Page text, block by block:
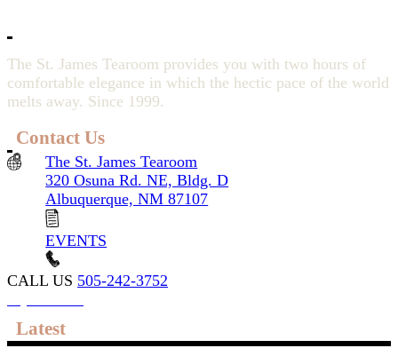
The St. James Tearoom provides you with two hours of
comfortable elegance in which the hectic pace of the world
melts away. Since 1999.
Contact Us
The St. James Tearoom
320 Osuna Rd. NE, Bldg. D
Albuquerque, NM 87107
EVENTS
CALL US 505-242-3752
Latest